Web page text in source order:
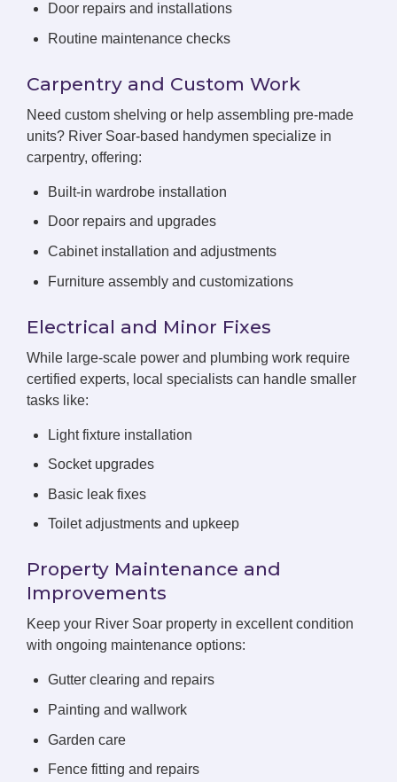
Door repairs and installations
Routine maintenance checks
Carpentry and Custom Work
Need custom shelving or help assembling pre-made
units? River Soar-based handymen specialize in
carpentry, offering:
Built-in wardrobe installation
Door repairs and upgrades
Cabinet installation and adjustments
Furniture assembly and customizations
Electrical and Minor Fixes
While large-scale power and plumbing work require
certified experts, local specialists can handle smaller
tasks like:
Light fixture installation
Socket upgrades
Basic leak fixes
Toilet adjustments and upkeep
Property Maintenance and
Improvements
Keep your River Soar property in excellent condition
with ongoing maintenance options:
Gutter clearing and repairs
Painting and wallwork
Garden care
Fence fitting and repairs